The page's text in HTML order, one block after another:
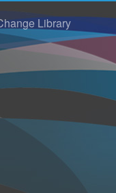
Library